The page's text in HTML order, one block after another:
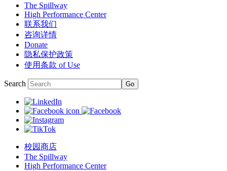
The Spillway
High Performance Center
联系我们
咨询详情
Donate
隐私保护政策
使用条款 of Use
Search
校园商店
The Spillway
High Performance Center